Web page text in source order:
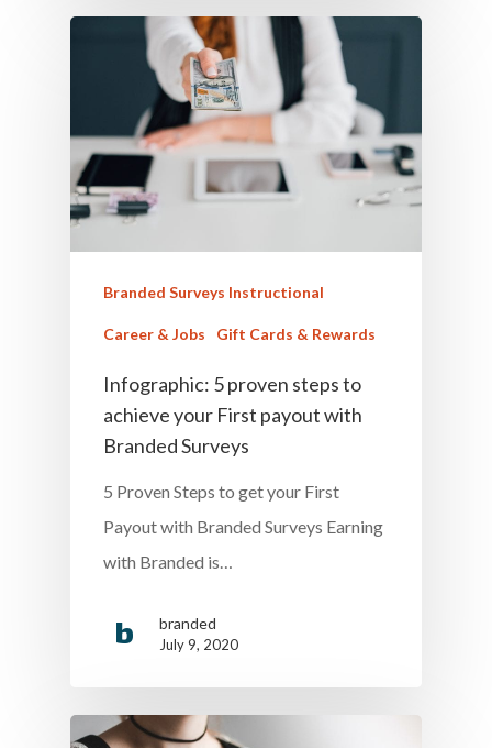
Branded Surveys Instructional
Career & Jobs Gift Cards & Rewards
Infographic: 5 proven steps to
achieve your First payout with
Branded Surveys
5 Proven Steps to get your First
Payout with Branded Surveys Earning
with Branded is…
branded
July 9, 2020
Money &